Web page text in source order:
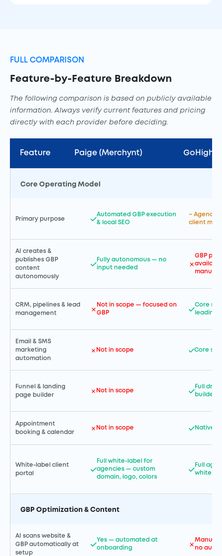
FULL COMPARISON
Feature-by-Feature Breakdown
The following comparison is based on publicly available
information. Always verify current features and pricing
directly with each provider before deciding.
Feature Paige (Merchynt)
Core Operating Model
Primary purpose
Automated GBP execution
& local SEO
~ Agency
client
AI creates &
publishes GBP
content
autonomously
Fully autonomous — no
input needed
GBP
manual
CRM, pipelines & lead
management
Not in scope — focused on
GBP
Core
leading
Email & SMS
marketing
automation
Not in scope Core
Funnel & landing
page builder
Not in scope
Full
builder
Appointment
booking & calendar
Not in scope Native
White-label client
portal
Full white-label for
agencies — custom
domain, logo, colors
Full
white-
GBP Optimization & Content
AI scans website &
GBP automatically at
setup
Yes — automated at
onboarding
Manual
no